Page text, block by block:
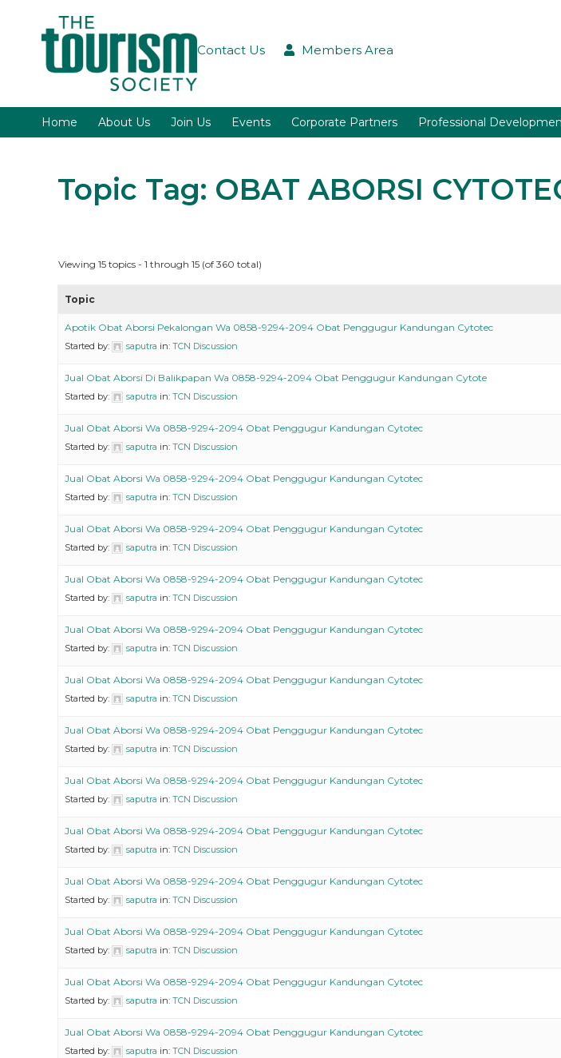
Contact Us Members Area
Home About Us Join Us Events Corporate Partners Professional
Topic Tag: OBAT ABORSI
Viewing 15 topics - 1 through 15 (of 360 total)
Topic
Apotik Obat Aborsi Pekalongan Wa 0858-9294-2094 Obat Penggugur Kandungan Cytotec
Started by: saputra in: TCN Discussion
Jual Obat Aborsi Di Balikpapan Wa 0858-9294-2094 Obat Penggugur Kandungan Cytote
Started by: saputra in: TCN Discussion
Jual Obat Aborsi Wa 0858-9294-2094 Obat Penggugur Kandungan Cytotec
Started by: saputra in: TCN Discussion
Jual Obat Aborsi Wa 0858-9294-2094 Obat Penggugur Kandungan Cytotec
Started by: saputra in: TCN Discussion
Jual Obat Aborsi Wa 0858-9294-2094 Obat Penggugur Kandungan Cytotec
Started by: saputra in: TCN Discussion
Jual Obat Aborsi Wa 0858-9294-2094 Obat Penggugur Kandungan Cytotec
Started by: saputra in: TCN Discussion
Jual Obat Aborsi Wa 0858-9294-2094 Obat Penggugur Kandungan Cytotec
Started by: saputra in: TCN Discussion
Jual Obat Aborsi Wa 0858-9294-2094 Obat Penggugur Kandungan Cytotec
Started by: saputra in: TCN Discussion
Jual Obat Aborsi Wa 0858-9294-2094 Obat Penggugur Kandungan Cytotec
Started by: saputra in: TCN Discussion
Jual Obat Aborsi Wa 0858-9294-2094 Obat Penggugur Kandungan Cytotec
Started by: saputra in: TCN Discussion
Jual Obat Aborsi Wa 0858-9294-2094 Obat Penggugur Kandungan Cytotec
Started by: saputra in: TCN Discussion
Jual Obat Aborsi Wa 0858-9294-2094 Obat Penggugur Kandungan Cytotec
Started by: saputra in: TCN Discussion
Jual Obat Aborsi Wa 0858-9294-2094 Obat Penggugur Kandungan Cytotec
Started by: saputra in: TCN Discussion
Jual Obat Aborsi Wa 0858-9294-2094 Obat Penggugur Kandungan Cytotec
Started by: saputra in: TCN Discussion
Jual Obat Aborsi Wa 0858-9294-2094 Obat Penggugur Kandungan Cytotec
Started by: saputra in: TCN Discussion